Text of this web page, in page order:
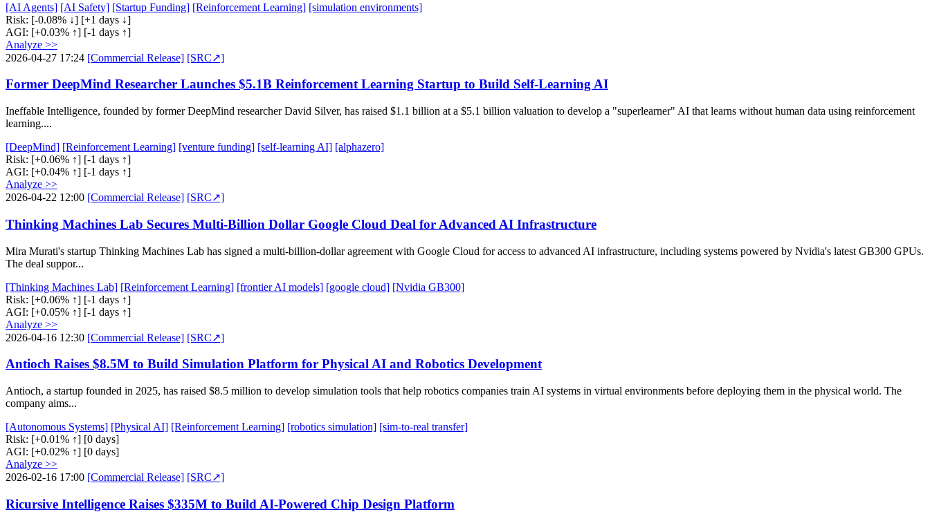
[AI Agents] [AI Safety] [Startup Funding] [Reinforcement Learning] [simulation environments]
Risk: [-0.08% ↓] [+1 days ↓]
AGI: [+0.03% ↑] [-1 days ↑]
Analyze >>
2026-04-27 17:24 [Commercial Release] [SRC↗]
Former DeepMind Researcher Launches $5.1B Reinforcement Learning Startup to Build Self-Learning AI
Ineffable Intelligence, founded by former DeepMind researcher David Silver, has raised $1.1 billion at a $5.1 billion valuation to develop a "superlearner" AI that learns without human data using reinforcement
learning....
[DeepMind] [Reinforcement Learning] [venture funding] [self-learning AI] [alphazero]
Risk: [+0.06% ↑] [-1 days ↑]
AGI: [+0.04% ↑] [-1 days ↑]
Analyze >>
2026-04-22 12:00 [Commercial Release] [SRC↗]
Thinking Machines Lab Secures Multi-Billion Dollar Google Cloud Deal for Advanced AI Infrastructure
Mira Murati's startup Thinking Machines Lab has signed a multi-billion-dollar agreement with Google Cloud for access to advanced AI infrastructure, including systems powered by Nvidia's latest GB300 GPUs.
The deal suppor...
[Thinking Machines Lab] [Reinforcement Learning] [frontier AI models] [google cloud] [Nvidia GB300]
Risk: [+0.06% ↑] [-1 days ↑]
AGI: [+0.05% ↑] [-1 days ↑]
Analyze >>
2026-04-16 12:30 [Commercial Release] [SRC↗]
Antioch Raises $8.5M to Build Simulation Platform for Physical AI and Robotics Development
Antioch, a startup founded in 2025, has raised $8.5 million to develop simulation tools that help robotics companies train AI systems in virtual environments before deploying them in the physical world. The
company aims...
[Autonomous Systems] [Physical AI] [Reinforcement Learning] [robotics simulation] [sim-to-real transfer]
Risk: [+0.01% ↑] [0 days]
AGI: [+0.02% ↑] [0 days]
Analyze >>
2026-02-16 17:00 [Commercial Release] [SRC↗]
Ricursive Intelligence Raises $335M to Build AI-Powered Chip Design Platform